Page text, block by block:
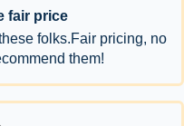
fair price
folks.Fair pricing, no
them!